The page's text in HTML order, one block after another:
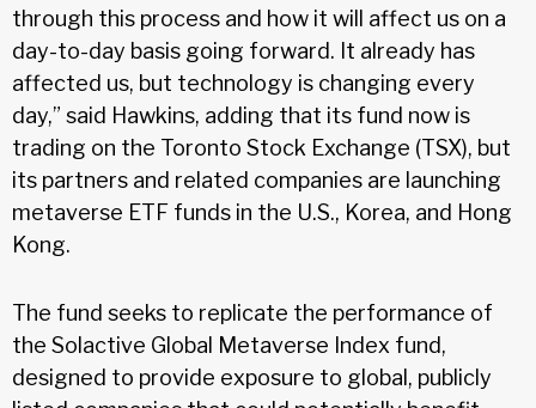
through this process and how it will affect us on a
day-to-day basis going forward. It already has
affected us, but technology is changing every
day,” said Hawkins, adding that its fund now is
trading on the Toronto Stock Exchange (TSX), but
its partners and related companies are launching
metaverse ETF funds in the U.S., Korea, and Hong
Kong.
The fund seeks to replicate the performance of
the Solactive Global Metaverse Index fund,
designed to provide exposure to global, publicly